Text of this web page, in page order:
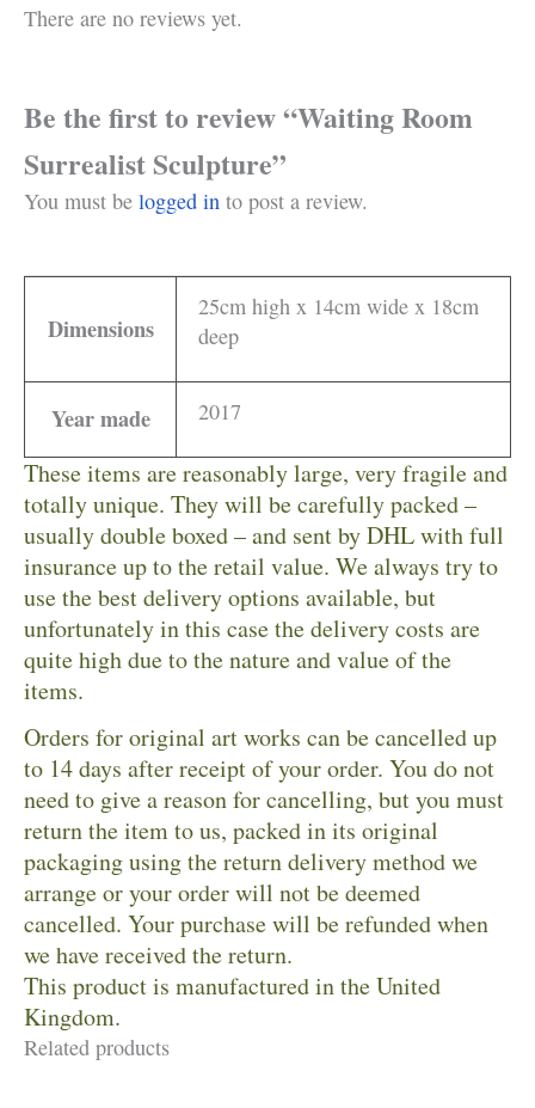
There are no reviews yet.
Be the first to review “Waiting Room
Surrealist Sculpture”
You must be logged in to post a review.
Dimensions
25cm high x 14cm wide x 18cm
deep
Year made 2017
These items are reasonably large, very fragile and
totally unique. They will be carefully packed –
usually double boxed – and sent by DHL with full
insurance up to the retail value. We always try to
use the best delivery options available, but
unfortunately in this case the delivery costs are
quite high due to the nature and value of the
items.
Orders for original art works can be cancelled up
to 14 days after receipt of your order. You do not
need to give a reason for cancelling, but you must
return the item to us, packed in its original
packaging using the return delivery method we
arrange or your order will not be deemed
cancelled. Your purchase will be refunded when
we have received the return.
This product is manufactured in the United
Kingdom.
Related products